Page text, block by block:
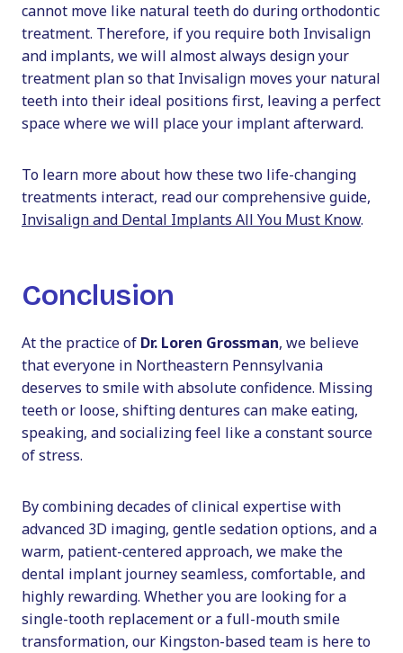
cannot move like natural teeth do during orthodontic
treatment. Therefore, if you require both Invisalign
and implants, we will almost always design your
treatment plan so that Invisalign moves your natural
teeth into their ideal positions first, leaving a perfect
space where we will place your implant afterward.
To learn more about how these two life-changing
treatments interact, read our comprehensive guide,
Invisalign and Dental Implants All You Must Know.
Conclusion
At the practice of Dr. Loren Grossman, we believe
that everyone in Northeastern Pennsylvania
deserves to smile with absolute confidence. Missing
teeth or loose, shifting dentures can make eating,
speaking, and socializing feel like a constant source
of stress.
By combining decades of clinical expertise with
advanced 3D imaging, gentle sedation options, and a
warm, patient-centered approach, we make the
dental implant journey seamless, comfortable, and
highly rewarding. Whether you are looking for a
single-tooth replacement or a full-mouth smile
transformation, our Kingston-based team is here to